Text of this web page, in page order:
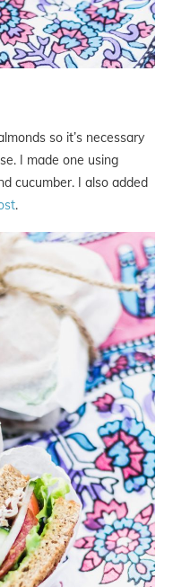
so it’s necessary
I made one using
cucumber. I also added
.